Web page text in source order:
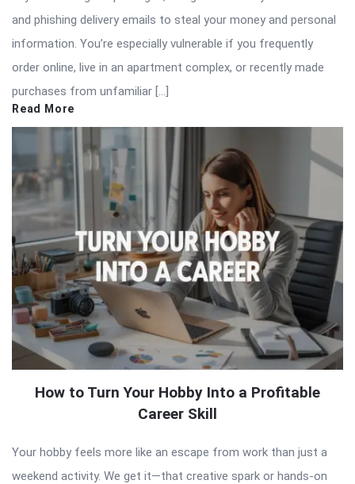
and phishing delivery emails to steal your money and personal
information. You’re especially vulnerable if you frequently
order online, live in an apartment complex, or recently made
purchases from unfamiliar […]
Read More
How to Turn Your Hobby Into a Profitable
Career Skill
Your hobby feels more like an escape from work than just a
weekend activity. We get it—that creative spark or hands-on